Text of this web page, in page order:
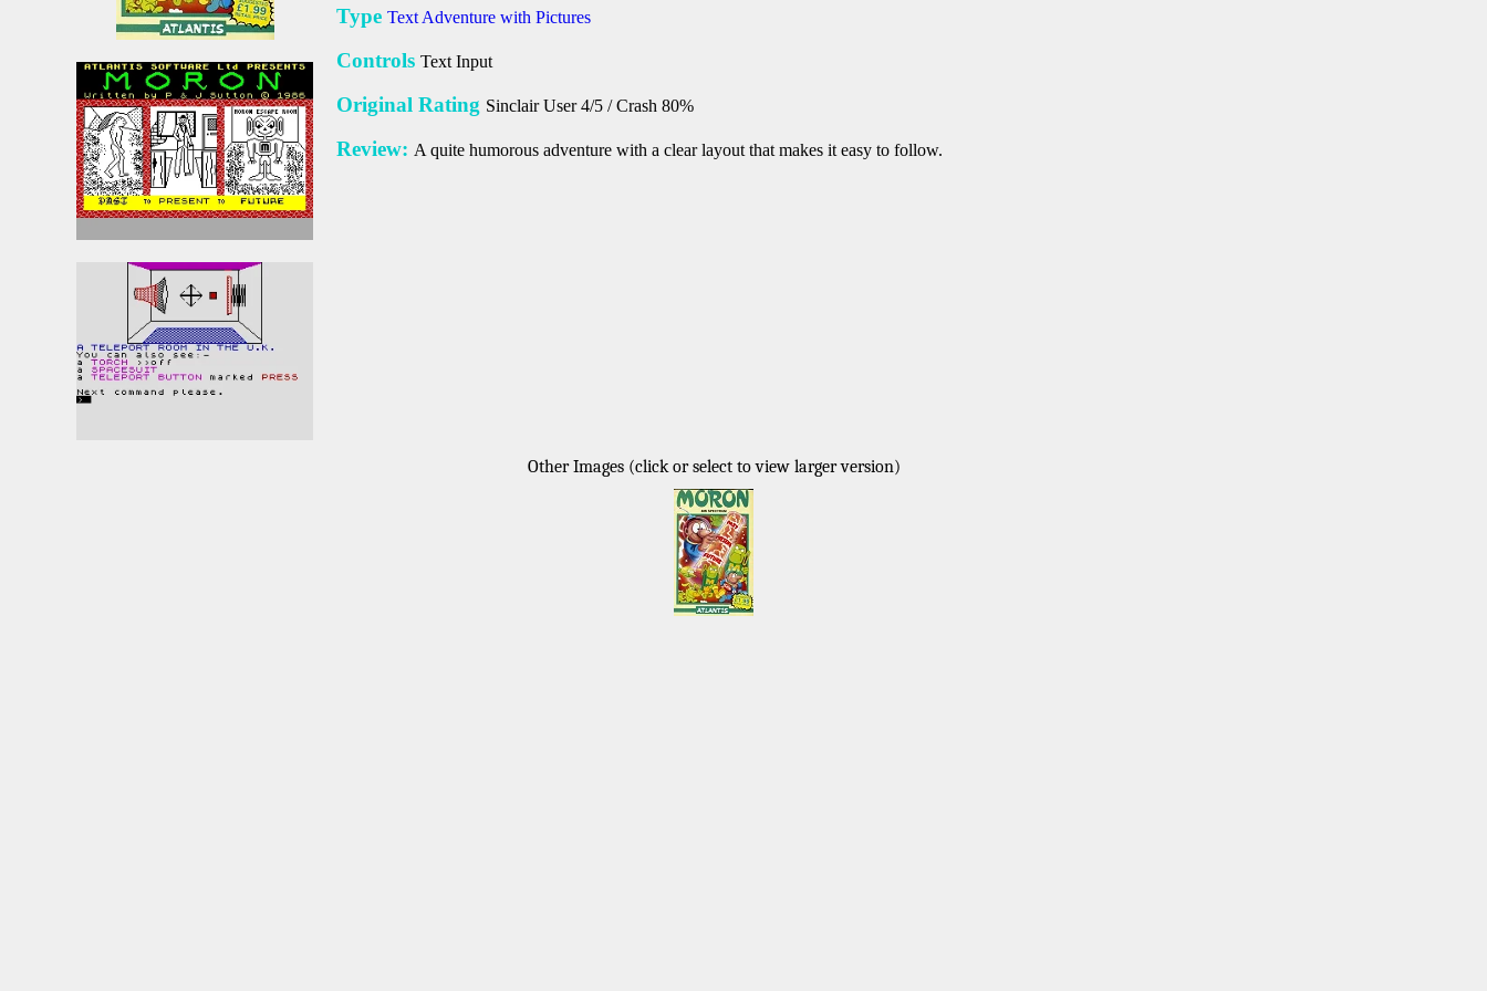
Type Text Adventure with Pictures
Controls Text Input
Original Rating Sinclair User 4/5 / Crash 80%
Review: A quite humorous adventure with a clear layout that makes it easy to follow.
Other Images (click or select to view larger version)